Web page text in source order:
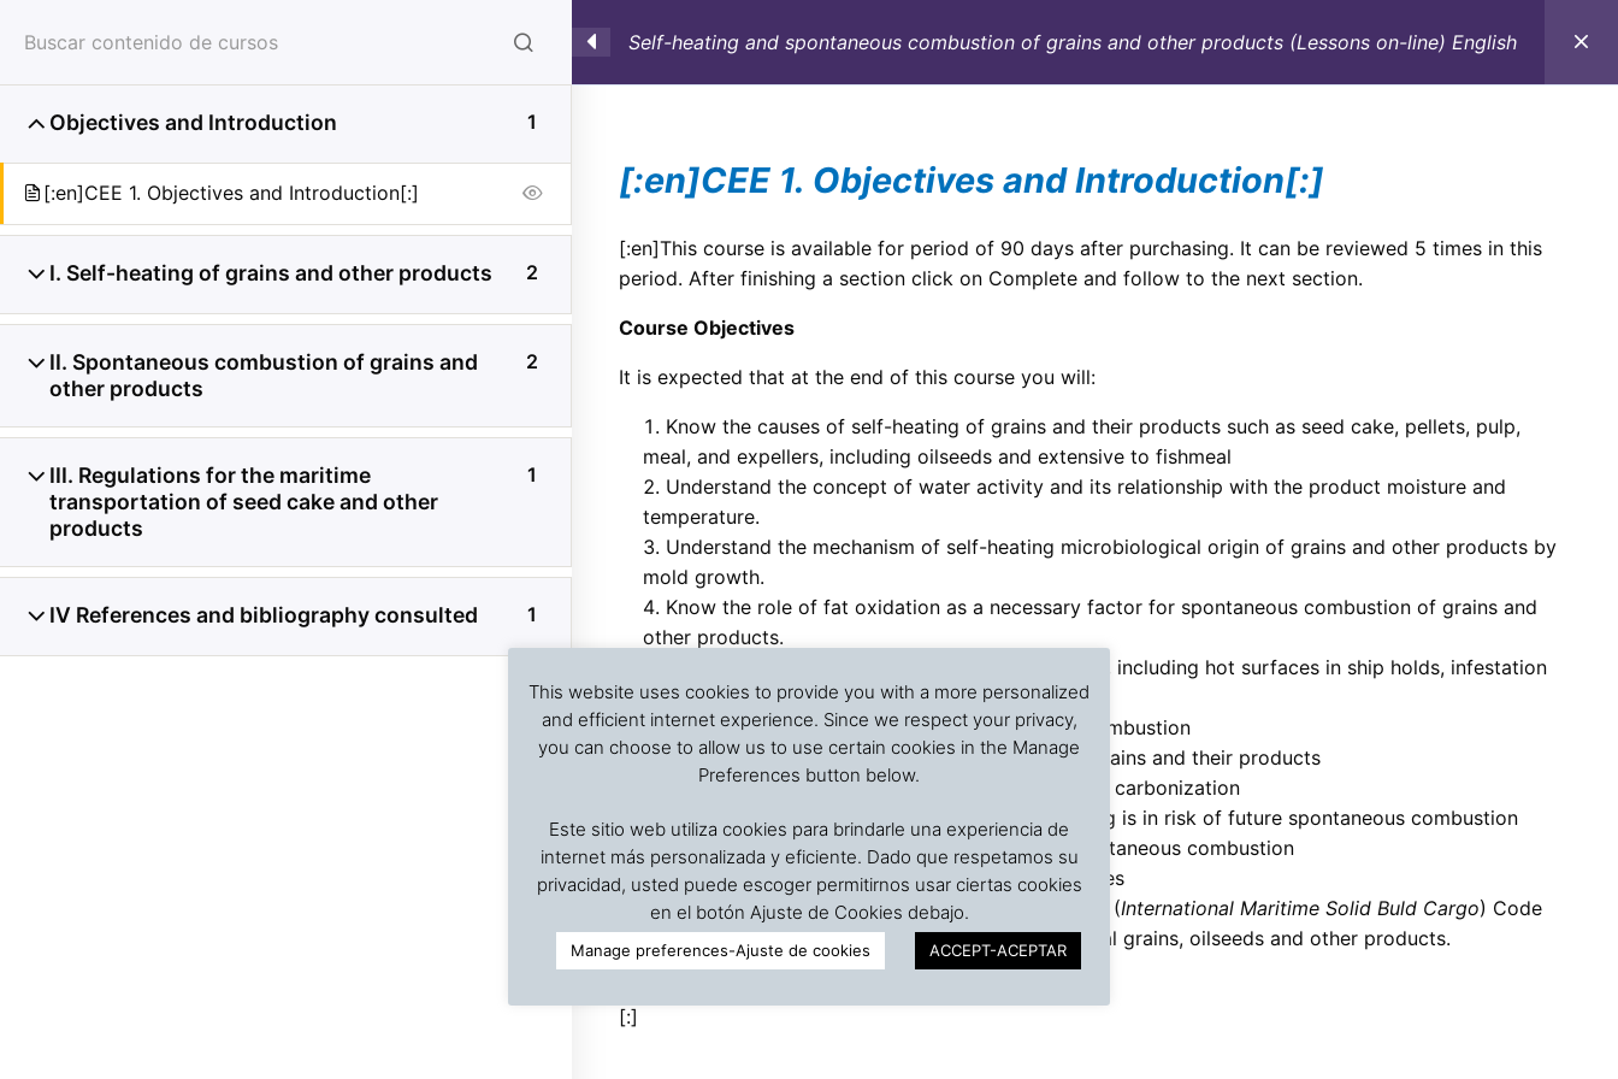
HOME CONSULTORÍA CONTAINERS NOSOTROS INFO-TÉC CONTACTO E-BOOKS CURSOS ON-LINE
Self-heating and spontaneous combustion of grains and other products (Lessons on-line) English
Objectives and Introduction 1
[:en]CEE 1. Objectives and Introduction[:]
I. Self-heating of grains and other products 2
II. Spontaneous combustion of grains and
other products
2
III. Regulations for the maritime
transportation of seed cake and other
products
1
IV References and bibliography consulted 1
[:en]CEE 1. Objectives and Introduction[:]
[:en]This course is available for period of 90 days after purchasing. It can be reviewed 5 times in this
period. After finishing a section click on Complete and follow to the next section.
Course Objectives
It is expected that at the end of this course you will:
Know the causes of self-heating of grains and their products such as seed cake, pellets, pulp,
meal, and expellers, including oilseeds and extensive to fishmeal
Understand the concept of water activity and its relationship with the product moisture and
temperature.
Understand the mechanism of self-heating microbiological origin of grains and other products by
mold growth.
Know the role of fat oxidation as a necessary factor for spontaneous combustion of grains and
other products.
Be acquanted of the external sources of heating, including hot surfaces in ship holds, infestation
and fumigation
Know the mechanism triggering spontaneous combustion
Know the mode of heat propagation in stored grains and their products
Study the causes that can trigger the process of carbonization
Be able to analyze if a lot presenting self-heating is in risk of future spontaneous combustion
Know the measures to reduce the risks of spontaneous combustion
Know some techniques for firefighting grain fires
Be acquantied of the regulations of the IMSBC (International Maritime Solid Buld Cargo) Code
for the maritime transportation of seed cake, cereal grains, oilseeds and other products.
[:]
This website uses cookies to provide you with a more personalized
and efficient internet experience. Since we respect your privacy,
you can choose to allow us to use certain cookies in the Manage
Preferences button below.
Este sitio web utiliza cookies para brindarle una experiencia de
internet más personalizada y eficiente. Dado que respetamos su
privacidad, usted puede escoger permitirnos usar ciertas cookies
en el botón Ajuste de Cookies debajo.
Manage preferences-Ajuste de cookies ACCEPT-ACEPTAR